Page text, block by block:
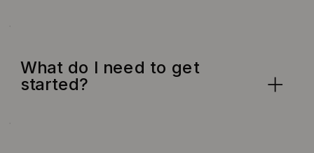
What do I need to get
started?